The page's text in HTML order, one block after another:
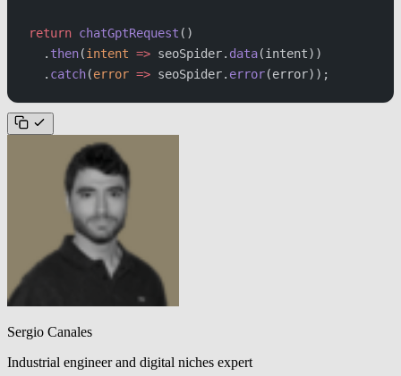
return chatGptRequest ()
  .
then(intent => seoSpider. data(intent))
  .
catch(error => seoSpider. error(error));
Sergio Canales
Industrial engineer and digital niches expert